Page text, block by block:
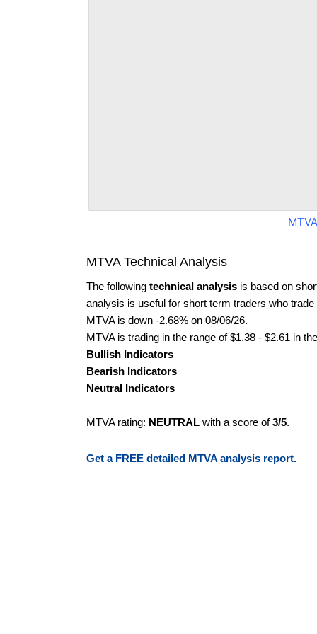
MTVA Technical Analysis
The following technical analysis is based on
analysis is useful for short term traders who
MTVA is down -2.68% on 08/06/26.
MTVA is trading in the range of $1.38 - $2.61 in
Bullish Indicators
Bearish Indicators
Neutral Indicators
MTVA rating: NEUTRAL with a score of3/5.
Get a FREE detailed MTVA analysis report.